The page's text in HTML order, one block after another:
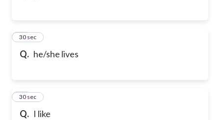
Q. he/she lives
23
30 sec
Q. I like
24
30 sec